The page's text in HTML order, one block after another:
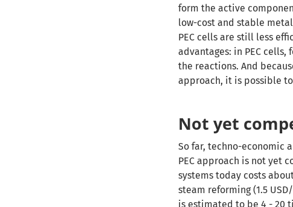
form the active
low-cost and stable
PEC cells are still less
advantages: in PEC
the reactions. And
approach, it is possible
Not yet
So far, techno-economic
PEC approach is not yet
systems today costs
steam reforming (1.5
is estimated to be 4 - 20